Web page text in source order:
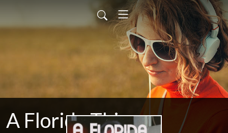
A Florida Thing